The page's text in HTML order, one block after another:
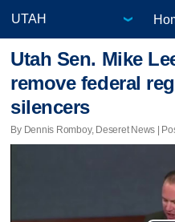
Utah Sen. Mike
remove federal
silencers
By Dennis Romboy, Deseret News |